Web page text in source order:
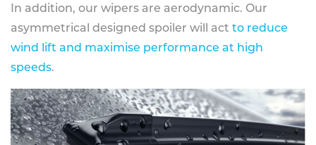
In addition, our wipers are aerodynamic. Our
asymmetrical designed spoiler will act to reduce
wind lift and maximise performance at high
speeds.